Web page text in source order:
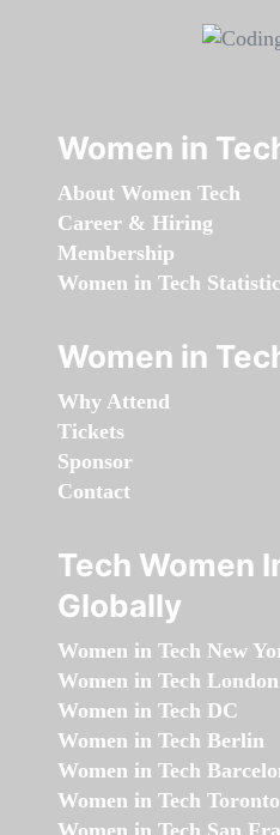
Women in
About Women Tech
Career & Hiring
Membership
Women in Tech
Women in
Why Attend
Tickets
Sponsor
Contact
Tech Women
Globally
Women in Tech New
Women in Tech London
Women in Tech DC
Women in Tech Berlin
Women in Tech
Women in Tech Toronto